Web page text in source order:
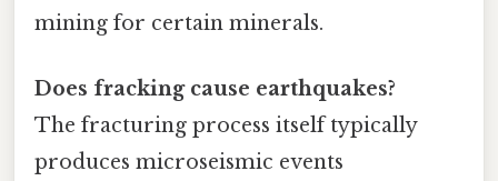
mining for certain minerals.
Does fracking cause earthquakes?
The fracturing process itself typically
produces microseismic events